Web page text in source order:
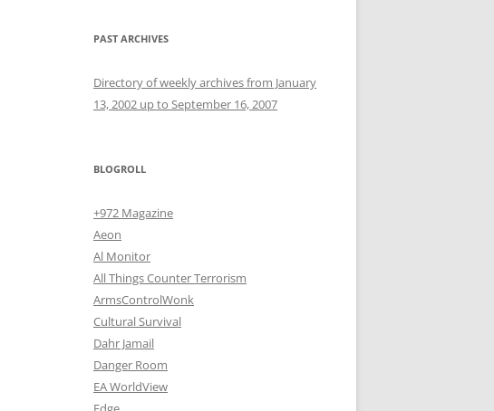
PAST ARCHIVES
Directory of weekly archives from January
13, 2002 up to September 16, 2007
BLOGROLL
+972 Magazine
Aeon
Al Monitor
All Things Counter Terrorism
ArmsControlWonk
Cultural Survival
Dahr Jamail
Danger Room
EA WorldView